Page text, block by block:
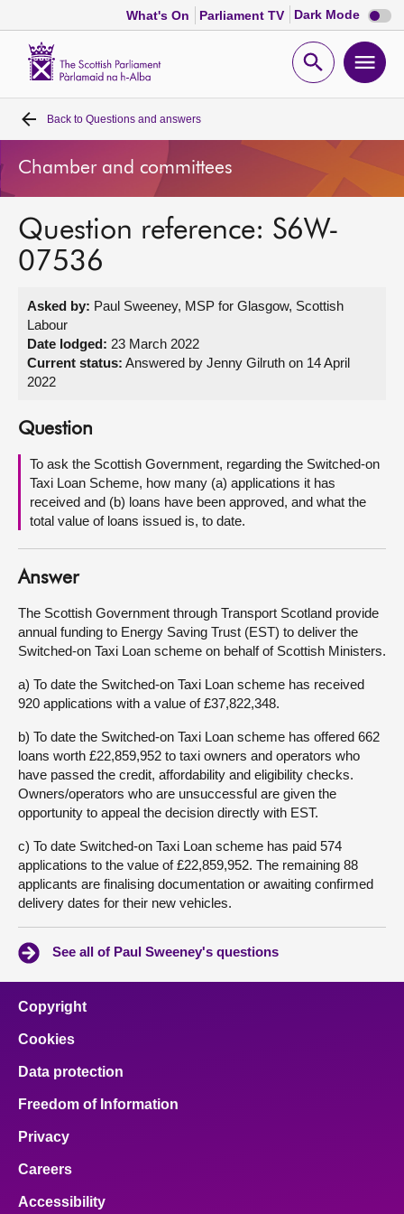
What's On Parliament TV Dark Mode Dark
mode
Open
Home
Bills and laws
MSPs
Get involved
Visit
About
Contact us
Back to Questions and answers
Chamber and committees
Question reference: S6W-
07536
Asked by: Paul Sweeney, MSP for Glasgow, Scottish
Labour
Date lodged: 23 March 2022
Current status: Answered by Jenny Gilruth on 14 April
2022
Question
To ask the Scottish Government, regarding the Switched-on
Taxi Loan Scheme, how many (a) applications it has
received and (b) loans have been approved, and what the
total value of loans issued is, to date.
Answer
The Scottish Government through Transport Scotland provide
annual funding to Energy Saving Trust (EST) to deliver the
Switched-on Taxi Loan scheme on behalf of Scottish Ministers.
a) To date the Switched-on Taxi Loan scheme has received
920 applications with a value of £37,822,348.
b) To date the Switched-on Taxi Loan scheme has offered 662
loans worth £22,859,952 to taxi owners and operators who
have passed the credit, affordability and eligibility checks.
Owners/operators who are unsuccessful are given the
opportunity to appeal the decision directly with EST.
c) To date Switched-on Taxi Loan scheme has paid 574
applications to the value of £22,859,952. The remaining 88
applicants are finalising documentation or awaiting confirmed
delivery dates for their new vehicles.
See all of Paul Sweeney's questions
Copyright
Cookies
Data protection
Freedom of Information
Privacy
Careers
Accessibility